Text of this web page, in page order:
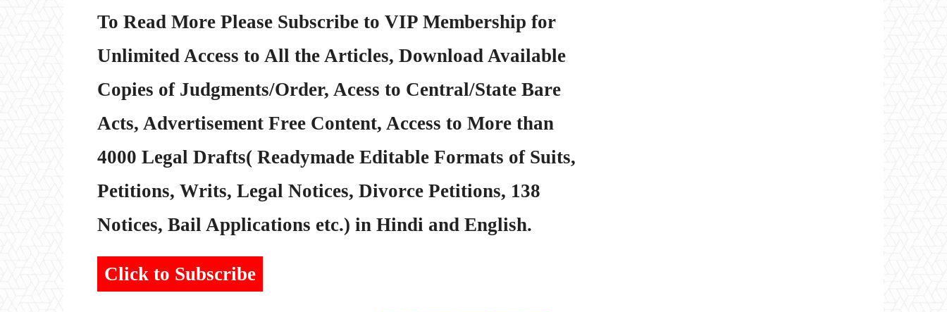
To Read More Please Subscribe to VIP Membership for
Unlimited Access to All the Articles, Download Available
Copies of Judgments/Order, Acess to Central/State Bare
Acts, Advertisement Free Content, Access to More than
4000 Legal Drafts( Readymade Editable Formats of Suits,
Petitions, Writs, Legal Notices, Divorce Petitions, 138
Notices, Bail Applications etc.) in Hindi and English.
Click to Subscribe